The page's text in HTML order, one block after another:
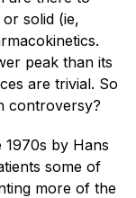
solid (ie,
peak than its
are trivial. So
controversy?
1970s by Hans
some of
more of the